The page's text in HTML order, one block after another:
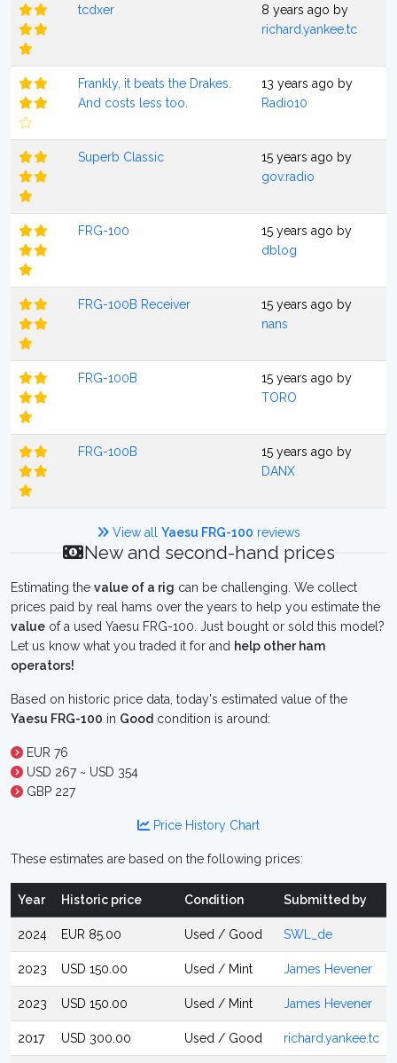
tcdxer
8 years ago by
richard.yankee.tc
Frankly, it beats the Drakes.
And costs less too.
13 years ago by
Radio10
Superb Classic
15 years ago by
gov.radio
FRG-100
15 years ago by
dblog
FRG-100B Receiver
15 years ago by
nans
FRG-100B
15 years ago by
TORO
FRG-100B
15 years ago by
DANX
View all Yaesu FRG-100 reviews
New and second-hand prices
Estimating the value of a rig can be challenging. We collect
prices paid by real hams over the years to help you estimate the
value of a used Yaesu FRG-100. Just bought or sold this model?
Let us know what you traded it for and help other ham
operators!
Based on historic price data, today's estimated value of the
Yaesu FRG-100 in Good condition is around:
EUR 76
USD 267 ~ USD 354
GBP 227
Price History Chart
These estimates are based on the following prices:
Year Historic price Condition Submitted by
2024 EUR 85.00 Used / Good SWL_de
2023 USD 150.00 Used / Mint James Hevener
2023 USD 150.00 Used / Mint James Hevener
2017 USD 300.00 Used / Good richard.yankee.tc